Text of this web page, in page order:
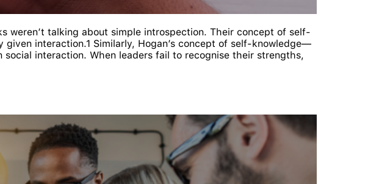
weren’t talking about simple introspection. Their concept of self-
interaction.1 Similarly, Hogan’s concept of self-knowledge—
interaction. When leaders fail to recognise their strengths,